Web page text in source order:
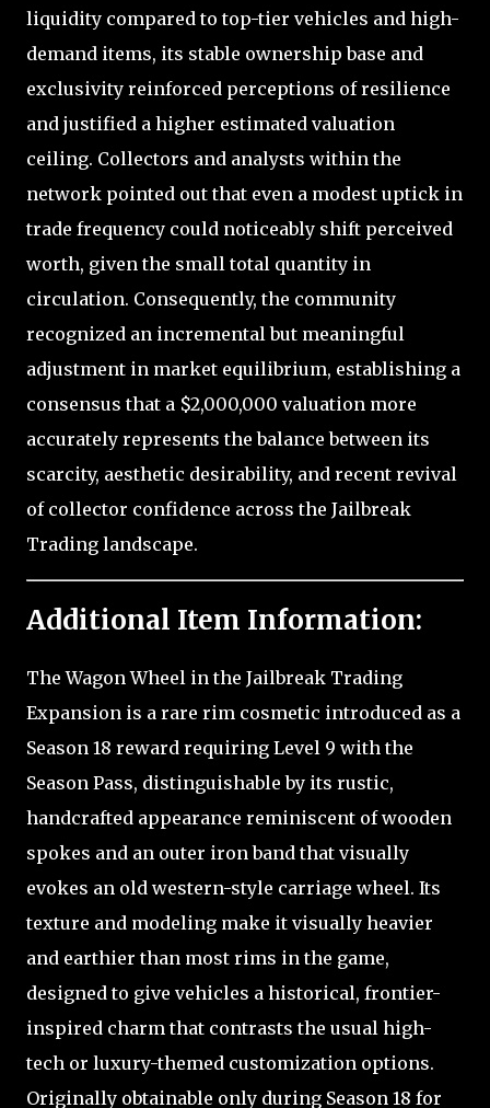
liquidity compared to top-tier vehicles and high-
demand items, its stable ownership base and
exclusivity reinforced perceptions of resilience
and justified a higher estimated valuation
ceiling. Collectors and analysts within the
network pointed out that even a modest uptick in
trade frequency could noticeably shift perceived
worth, given the small total quantity in
circulation. Consequently, the community
recognized an incremental but meaningful
adjustment in market equilibrium, establishing a
consensus that a $2,000,000 valuation more
accurately represents the balance between its
scarcity, aesthetic desirability, and recent revival
of collector confidence across the Jailbreak
Trading landscape.
Additional Item Information:
The Wagon Wheel in the Jailbreak Trading
Expansion is a rare rim cosmetic introduced as a
Season 18 reward requiring Level 9 with the
Season Pass, distinguishable by its rustic,
handcrafted appearance reminiscent of wooden
spokes and an outer iron band that visually
evokes an old western-style carriage wheel. Its
texture and modeling make it visually heavier
and earthier than most rims in the game,
designed to give vehicles a historical, frontier-
inspired charm that contrasts the usual high-
tech or luxury-themed customization options.
Originally obtainable only during Season 18 for